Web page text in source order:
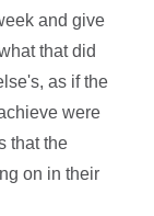
and give
that did
as if the
were
that the
on in their